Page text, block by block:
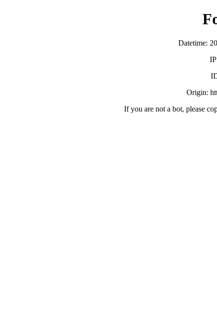
Datetime:
Origin:
If you are not a bot, please